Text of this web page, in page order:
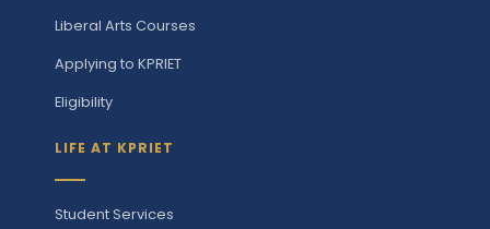
Liberal Arts Courses
Applying to KPRIET
Eligibility
LIFE AT KPRIET
Student Services